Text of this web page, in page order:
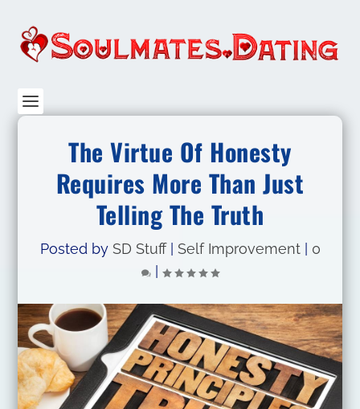
The Virtue Of Honesty
Requires More Than Just
Telling The Truth
Posted by SD Stuff| Self Improvement| 0